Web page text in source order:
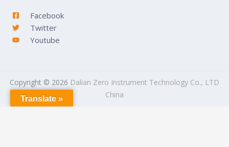
Facebook
Twitter
Youtube
Copyright © 2026 Dalian Zero Instrument Technology Co., LTD
China
Translate »